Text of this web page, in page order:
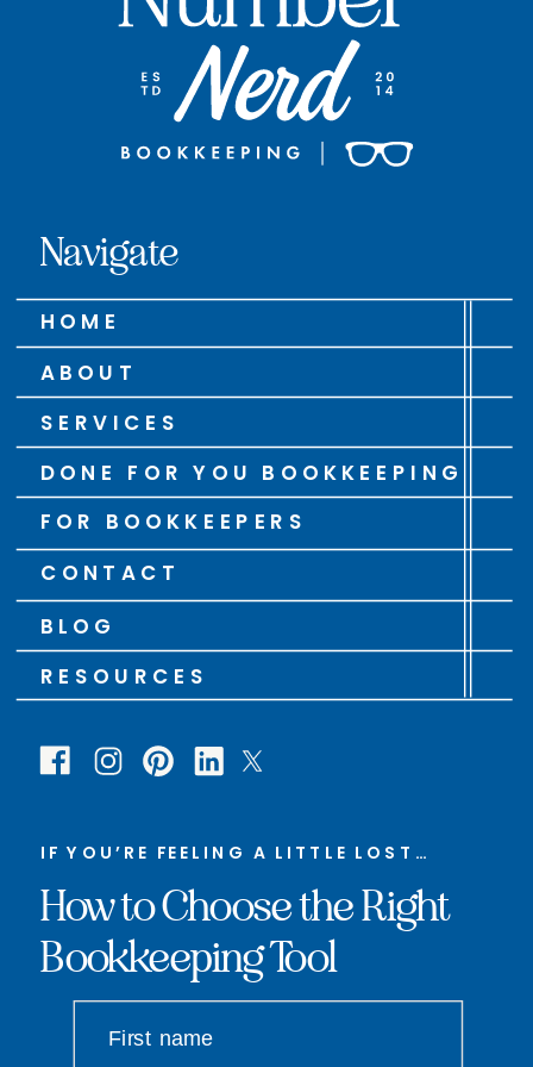
Navigate
HOME
ABOUT
SERVICES
DONE FOR YOU BOOKKEEPING
FOR BOOKKEEPERS
BLOG
RESOURCES
IF YOU’RE FEELING A LITTLE LOST…
How to Choose the Right
Bookkeeping Tool
CONTACT
First name